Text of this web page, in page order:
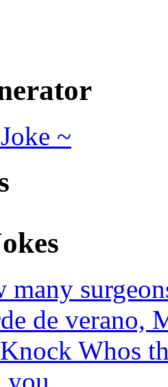
~
many
de verano,
Whos
you